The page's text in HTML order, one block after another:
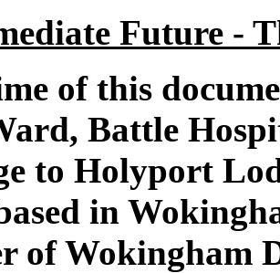
Future -
of this
Battle
to Holyport
in
of Wokingham